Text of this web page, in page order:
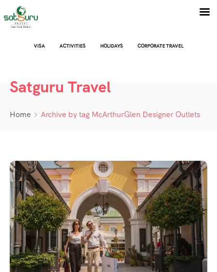
VISA ACTIVITIES HOLIDAYS CORPORATE TRAVEL
Satguru Travel
Home Archive by tag McArthurGlen Designer Outlets